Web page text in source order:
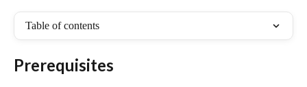
Table of contents
Prerequisites